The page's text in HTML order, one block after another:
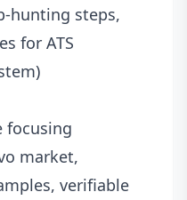
hunting steps,
for ATS
focusing
market,
verifiable